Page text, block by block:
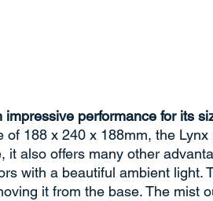
performance for its
of 188 x 240 x 188mm, the
it also offers many other
with a beautiful ambient
it from the base. The mist